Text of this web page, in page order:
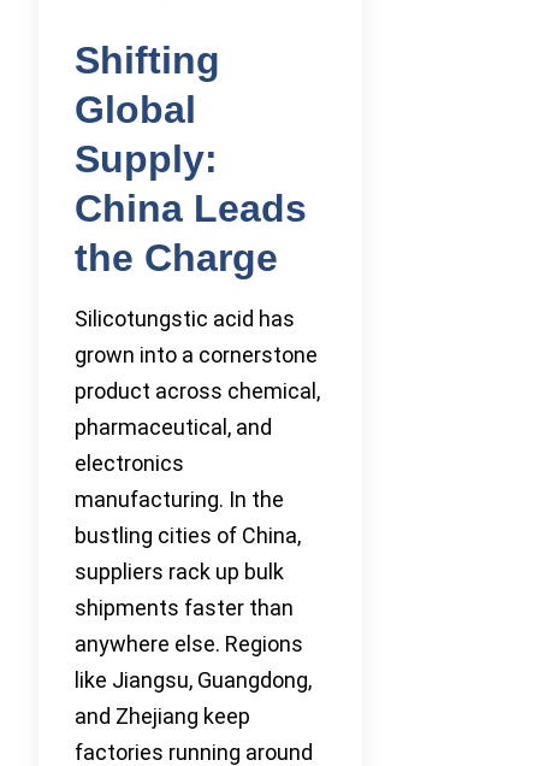
Shifting
Global
Supply:
China Leads
the Charge
Silicotungstic acid has
grown into a cornerstone
product across chemical,
pharmaceutical, and
electronics
manufacturing. In the
bustling cities of China,
suppliers rack up bulk
shipments faster than
anywhere else. Regions
like Jiangsu, Guangdong,
and Zhejiang keep
factories running around